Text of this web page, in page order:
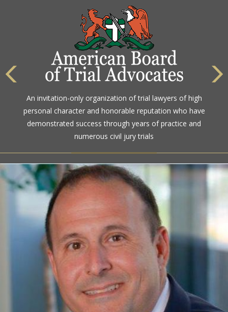
An invitation-only organization of trial lawyers of high
personal character and honorable reputation who have
demonstrated success through years of practice and
numerous civil jury trials
The highest rating awarded for strong legal ability and
high ethical standards by the gold standard in attorney
ratings for more than a century